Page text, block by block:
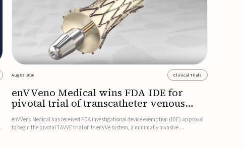
Aug 03, 2026 Clinical Trials
enVVeno Medical wins FDA IDE for
pivotal trial of transcatheter venous
valve
enVVeno Medical has received FDA investigational device exemption (IDE) approval
to begin the pivotal TAVVE trial of its enVVe system, a minimally invasive